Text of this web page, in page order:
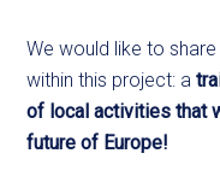
We would like to
within this project: a
of local activities that
future of Europe!